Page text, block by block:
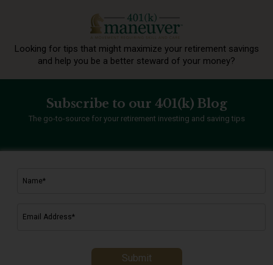
Looking for tips that might maximize your retirementsavings
and help you be a better steward of your money?
Subscribe to our 401(k) Blog
The go-to-source for your retirement investing and saving tips
Submit